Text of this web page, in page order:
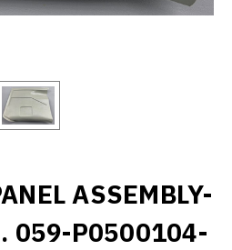
ASSEMBLY-
059-P0500104-